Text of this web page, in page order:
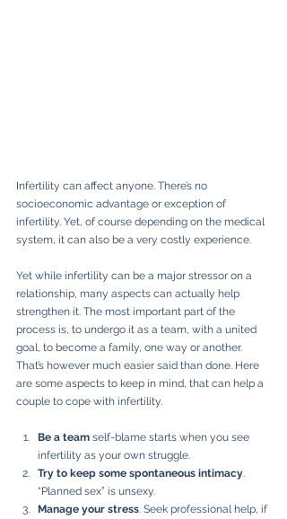
Infertility can affect anyone. There’s no
socioeconomic advantage or exception of
infertility. Yet, of course depending on the medical
system, it can also be a very costly experience.
Yet while infertility can be a major stressor on a
relationship, many aspects can actually help
strengthen it. The most important part of the
process is, to undergo it as a team, with a united
goal, to become a family, one way or another.
That’s however much easier said than done. Here
are some aspects to keep in mind, that can help a
couple to cope with infertility.
Be a team self-blame starts when you see
infertility as your own struggle.
Try to keep some spontaneous intimacy
“Planned sex” is unsexy.
Manage your stress . Seek professional help, if